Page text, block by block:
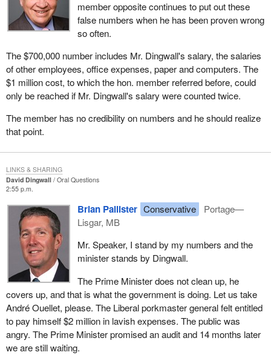
member opposite continues to put out these
false numbers when he has been proven wrong
so often.
The $700,000 number includes Mr. Dingwall's salary, the salaries
of other employees, office expenses, paper and computers. The
$1 million cost, to which the hon. member referred before, could
only be reached if Mr. Dingwall's salary were counted twice.
The member has no credibility on numbers and he should realize
that point.
David Dingwall
Oral Questions
2:55 p.m.
Brian Pallister Conservative
Portage—
Lisgar, MB
Mr. Speaker, I stand by my numbers and the
minister stands by Dingwall.
The Prime Minister does not clean up, he
covers up, and that is what the government is doing. Let us take
André Ouellet, please. The Liberal porkmaster general felt entitled
to pay himself $2 million in lavish expenses. The public was
angry. The Prime Minister promised an audit and 14 months later
we are still waiting.
LINKS & SHARING